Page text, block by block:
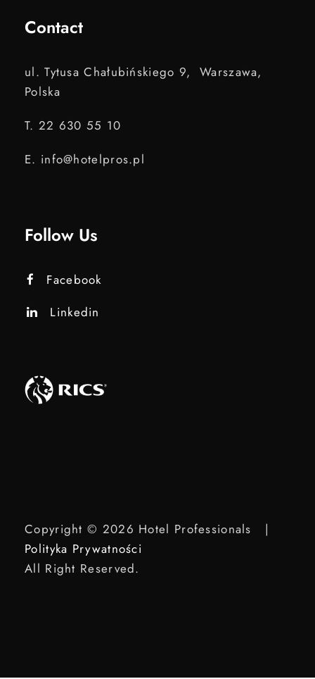
Contact
ul. Tytusa Chałubińskiego 9, Warszawa,
Polska
T. 22 630 55 10
E. info@hotelpros.pl
Follow Us
Facebook
Linkedin
Copyright © 2026 Hotel Professionals |
Polityka Prywatności
All Right Reserved.